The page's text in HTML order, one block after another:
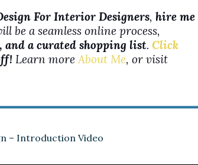
For Interior Designers, hire me
be a seamless online process,
and a curated shopping list. Click
Learn more About Me, or visit
– Introduction Video